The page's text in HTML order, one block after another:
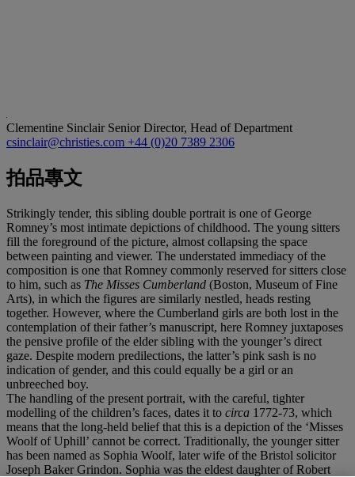
Clementine Sinclair Senior Director, Head of Department
csinclair@christies.com +44 (0)20 7389 2306
拍品專文
Strikingly tender, this sibling double portrait is one of George
Romney’s most intimate depictions of childhood. The young sitters
fill the foreground of the picture, almost collapsing the space
between painting and viewer. The understated immediacy of the
composition is one that Romney commonly reserved for sitters close
to him, such as The Misses Cumberland (Boston, Museum of Fine
Arts), in which the figures are similarly nestled, heads resting
together. However, where the Cumberland girls are both lost in the
contemplation of their father’s manuscript, here Romney juxtaposes
the pensive profile of the elder sibling with the younger’s direct
gaze. Despite modern predilections, the latter’s pink sash is no
indication of gender, and this could equally be a girl or an
unbreeched boy.
The handling of the present portrait, with the careful, tighter
modelling of the children’s faces, dates it to circa 1772-73, which
means that the long-held belief that this is a depiction of the ‘Misses
Woolf of Uphill’ cannot be correct. Traditionally, the younger sitter
has been named as Sophia Woolf, later wife of the Bristol solicitor
Joseph Baker Grindon. Sophia was the eldest daughter of Robert